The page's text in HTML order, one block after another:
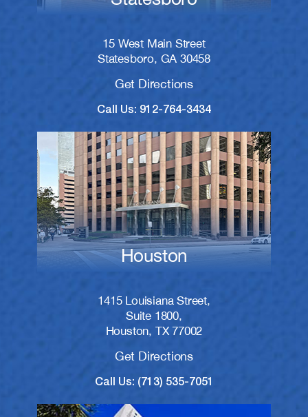
15 West Main Street
Statesboro, GA 30458
Get Directions
Call Us: 912-764-3434
Houston
1415 Louisiana Street,
Suite 1800,
Houston, TX 77002
Get Directions
Call Us: (713) 535-7051